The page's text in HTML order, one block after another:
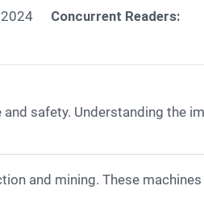
Concurrent Readers:
safety. Understanding the